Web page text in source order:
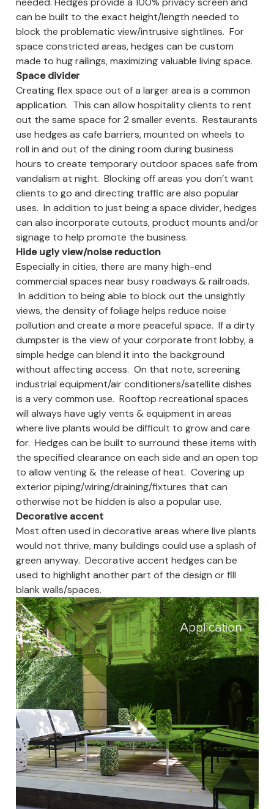
can be built to the exact height/length needed to
block the problematic view/intrusive sightlines. For
space constricted areas, hedges can be custom
made to hug railings, maximizing valuable living space.
Space divider
Creating flex space out of a larger area is a common
application. This can allow hospitality clients to rent
out the same space for 2 smaller events. Restaurants
use hedges as cafe barriers, mounted on wheels to
roll in and out of the dining room during business
hours to create temporary outdoor spaces safe from
vandalism at night. Blocking off areas you don’t want
clients to go and directing traffic are also popular
uses. In addition to just being a space divider, hedges
can also incorporate cutouts, product mounts and/or
signage to help promote the business.
Hide ugly view/noise reduction
Especially in cities, there are many high-end
commercial spaces near busy roadways & railroads.
In addition to being able to block out the unsightly
views, the density of foliage helps reduce noise
pollution and create a more peaceful space. If a dirty
dumpster is the view of your corporate front lobby, a
simple hedge can blend it into the background
without affecting access. On that note, screening
industrial equipment/air conditioners/satellite dishes
is a very common use. Rooftop recreational spaces
will always have ugly vents & equipment in areas
where live plants would be difficult to grow and care
for. Hedges can be built to surround these items with
the specified clearance on each side and an open top
to allow venting & the release of heat. Covering up
exterior piping/wiring/draining/fixtures that can
otherwise not be hidden is also a popular use.
Decorative accent
Most often used in decorative areas where live plants
would not thrive, many buildings could use a splash of
green anyway. Decorative accent hedges can be
used to highlight another part of the design or fill
blank walls/spaces.